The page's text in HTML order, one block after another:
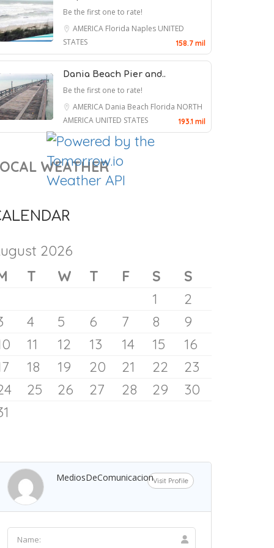
Abdul El-Sayed Talks About His
Chuck Schumer and His
August 2026
The Gadget That Fixed My
AMERICA
STATES
Be the first one to rate!
STATES
Be the first one to rate!
AMERICAFlorida
STATES
Be the first one to rate!
STATES
Dania Beach Pier and..
AMERICA
Dania Beach Florida
NORTH
AMERICAUNITED STATES
WEATHER
2026
M
T W T F S
S
1
2
4 5 6 7 8
9